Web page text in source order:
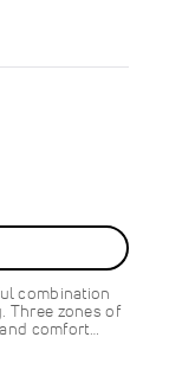
combination
Three zones of
comfort…